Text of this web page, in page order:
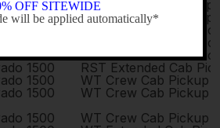
1500
RST Crew Cab
1500
RST Crew Cab
1500
RST Extended Cab
RST Extended Cab
1500
RST Extended Cab
1500
RST Extended Cab
1500
WT Crew Cab Pickup
1500
WT Crew Cab Pickup
1500
WT Crew Cab Pickup
OFF SITEWIDE
will be applied automatically*